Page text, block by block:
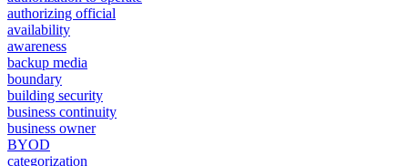
authorizing official
availability
awareness
backup media
boundary
building security
business continuity
business owner
BYOD
categorization